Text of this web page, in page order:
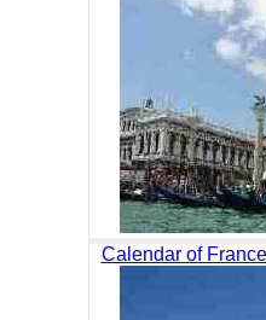
Calendar of